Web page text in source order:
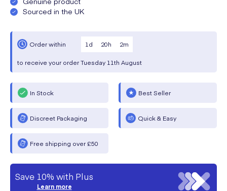
Sourced in the UK
Order within 1 d 20h 2m
to receive your orderTuesday 11th August
In Stock Best Seller
Discreet Packaging Quick & Easy
Free shipping over £50
Save 10% with Plus
Learn more